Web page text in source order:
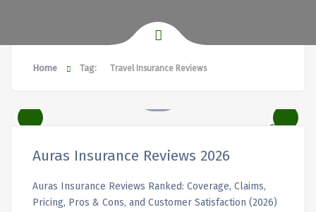
Home Tag: Travel Insurance Reviews
Auras Insurance Reviews 2026
Auras Insurance Reviews Ranked: Coverage, Claims,
Pricing, Pros & Cons, and Customer Satisfaction (2026)